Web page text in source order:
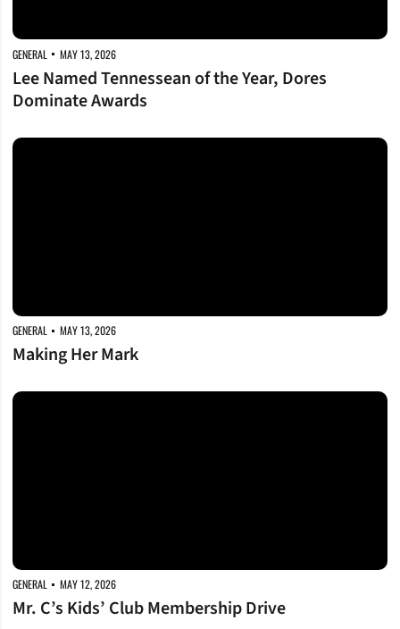
GENERAL MAY 13, 2026
Lee Named Tennessean of the Year, Dores
Dominate Awards
Making Her Mark
GENERAL MAY 13, 2026
Making Her Mark
Mr. C’s Kids’ Club Membership Drive
GENERAL MAY 12, 2026
Mr. C’s Kids’ Club Membership Drive